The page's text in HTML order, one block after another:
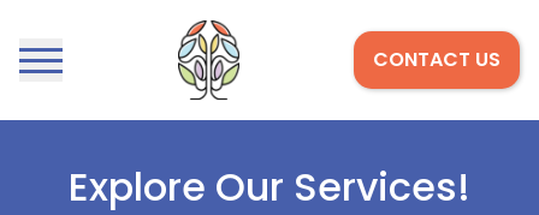
CONTACT US
Explore Our Services!